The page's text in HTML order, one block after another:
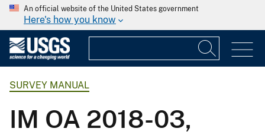
An official website of the United States government
Here's how you know
SURVEY MANUAL
IM OA 2018-03,